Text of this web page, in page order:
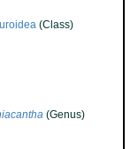
(Class)
(Genus)